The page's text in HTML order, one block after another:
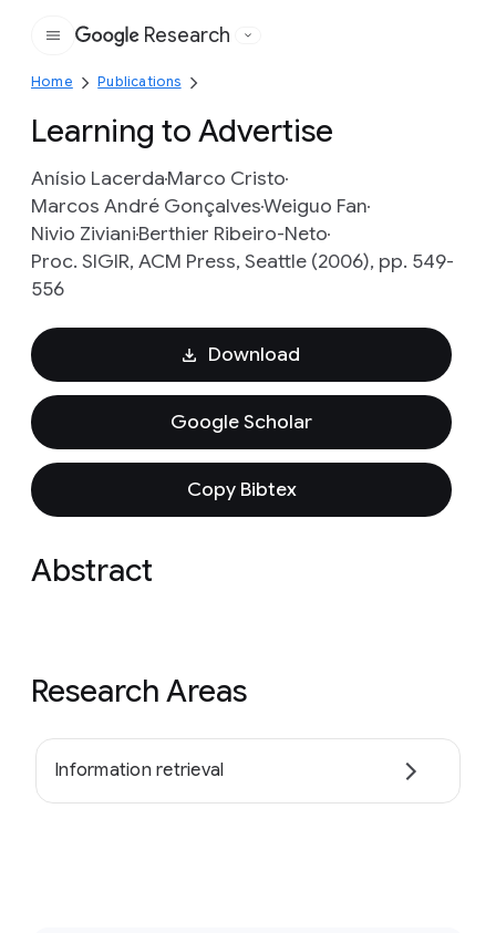
Google
Research
Home Publications
Learning to Advertise
Anísio LacerdaMarco Cristo
Marcos André GonçalvesWeiguo Fan
Nivio ZivianiBerthier Ribeiro-Neto
Proc. SIGIR, ACM Press, Seattle (2006), pp. 549-
556
Download
Google Scholar
Copy Bibtex
Abstract
Research Areas
Information retrieval